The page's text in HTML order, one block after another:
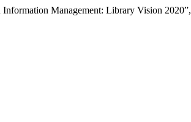
Management: Library Vision 2020”,